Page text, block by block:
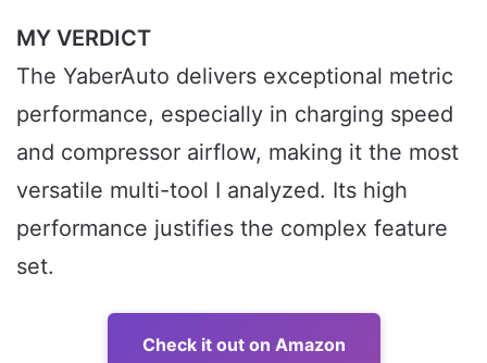
MY VERDICT
The YaberAuto delivers exceptional metric
performance, especially in charging speed
and compressor airflow, making it the most
versatile multi-tool I analyzed. Its high
performance justifies the complex feature
set.
Check it out on Amazon